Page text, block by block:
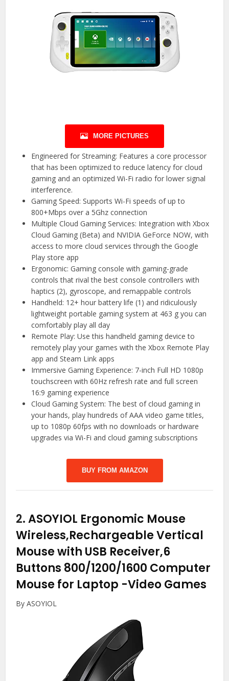
MORE PICTURES
Engineered for Streaming: Features a core processor
that has been optimized to reduce latency for cloud
gaming and an optimized Wi-Fi radio for lower signal
interference.
Gaming Speed: Supports Wi-Fi speeds of up to
800+Mbps over a 5Ghz connection
Multiple Cloud Gaming Services: Integration with Xbox
Cloud Gaming (Beta) and NVIDIA GeForce NOW, with
access to more cloud services through the Google
Play store app
Ergonomic: Gaming console with gaming-grade
controls that rival the best console controllers with
haptics (2), gyroscope, and remappable controls
Handheld: 12+ hour battery life (1) and ridiculously
lightweight portable gaming system at 463 g you can
comfortably play all day
Remote Play: Use this handheld gaming device to
remotely play your games with the Xbox Remote Play
app and Steam Link apps
Immersive Gaming Experience: 7-inch Full HD 1080p
touchscreen with 60Hz refresh rate and full screen
16:9 gaming experience
Cloud Gaming System: The best of cloud gaming in
your hands, play hundreds of AAA video game titles,
up to 1080p 60fps with no downloads or hardware
upgrades via Wi-Fi and cloud gaming subscriptions
BUY FROM AMAZON
2.ASOYIOL Ergonomic Mouse
Wireless,Rechargeable Vertical
Mouse with USB Receiver,6
Buttons 800/1200/1600 Computer
Mouse for Laptop -Video Games
By ASOYIOL